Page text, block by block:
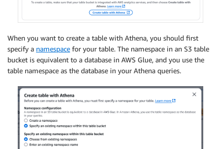
When you want to create a table with Athena, you should first
specify a namespace for your table. The namespace in an S3 table
bucket is equivalent to a database in AWS Glue, and you use the
table namespace as the database in your Athena queries.